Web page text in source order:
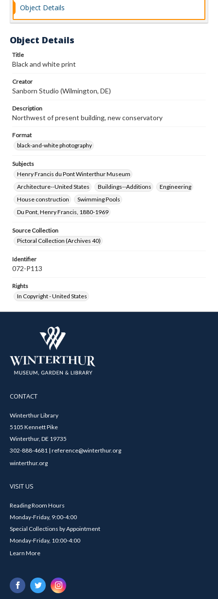
Object Details
Object Details
Title
Black and white print
Creator
Sanborn Studio (Wilmington, DE)
Description
Northwest of present building, new conservatory
Format
black-and-white photography
Subjects
Henry Francis du Pont Winterthur Museum
Architecture--United States
Buildings--Additions
Engineering
House construction
Swimming Pools
Du Pont, Henry Francis, 1880-1969
Source Collection
Pictoral Collection (Archives 40)
Identifier
072-P113
Rights
In Copyright - United States
CONTACT
Winterthur Library
5105 Kennett Pike
Winterthur, DE 19735
302-888-4681 | reference@winterthur.org
winterthur.org
VISIT US
Reading Room Hours
Monday-Friday, 9:00-4:00
Special Collections by Appointment
Monday-Friday, 10:00-4:00
Learn More